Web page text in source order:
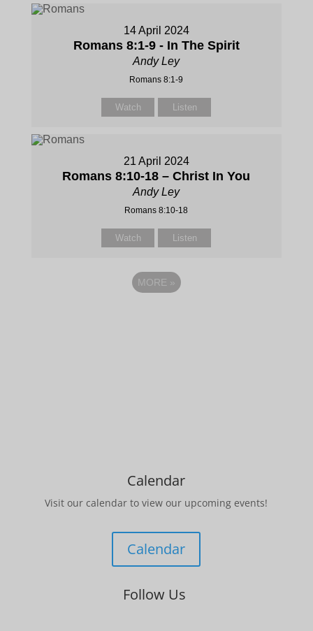
14 April 2024
Romans 8:1-9 - In The Spirit
Andy Ley
Romans 8:1-9
Watch Listen
21 April 2024
Romans 8:10-18 – Christ In You
Andy Ley
Romans 8:10-18
Watch Listen
MORE »
Calendar
Visit our calendar to view our upcoming events!
Calendar
Follow Us